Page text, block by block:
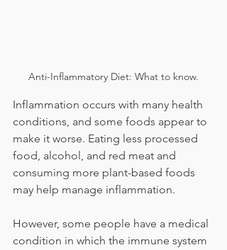
Anti-Inflammatory Diet: What to know.
Inflammation occurs with many health
conditions, and some foods appear to
make it worse. Eating less processed
food, alcohol, and red meat and
consuming more plant-based foods
may help manage inflammation.
However, some people have a medical
condition in which the immune system